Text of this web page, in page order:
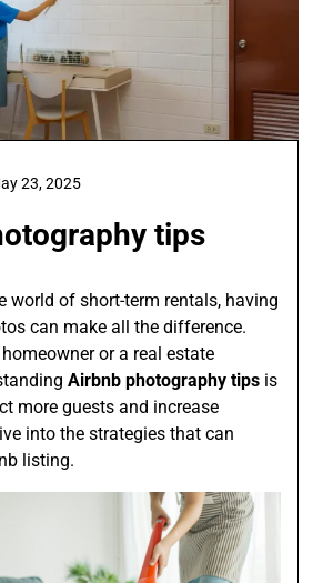
tips
23, 2025
world of short-term rentals, having
can make all the difference.
homeowner or a real estate
Airbnb photography tips is
more guests and increase
into the strategies that can
listing.